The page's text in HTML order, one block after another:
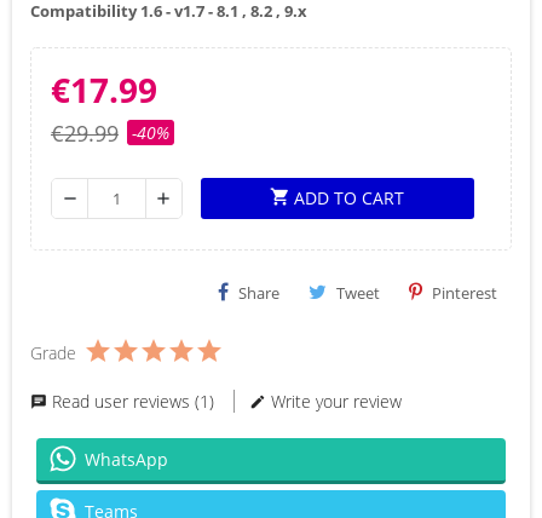
Compatibility 1.6 - v1.7 - 8.1 , 8.2 , 9.x
€17.99
€29.99 -40%
remove add shopping_cart ADD TO CART
Share Tweet Pinterest
Grade
Read user reviews (1) Write your review
WhatsApp
Teams